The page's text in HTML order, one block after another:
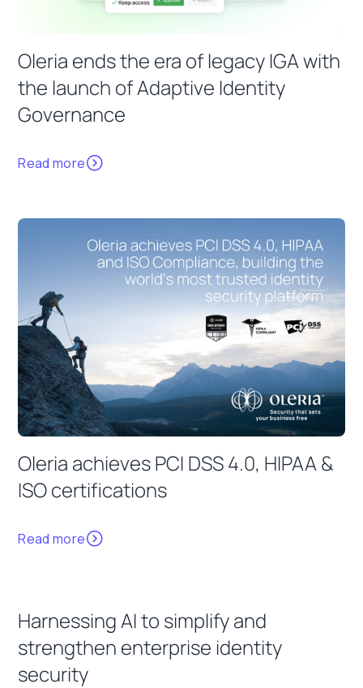
Oleria ends the era of legacy IGA with
the launch of Adaptive Identity
Governance
Read more
Oleria achieves PCI DSS 4.0, HIPAA &
ISO certifications
Read more
Harnessing AI to simplify and
strengthen enterprise identity
security